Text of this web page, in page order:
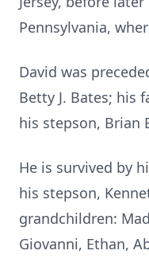
Pennsylvania,
David was
Betty J. Bates; his
his stepson, Brian
He is survived by
his stepson,
grandchildren:
Giovanni, Ethan,